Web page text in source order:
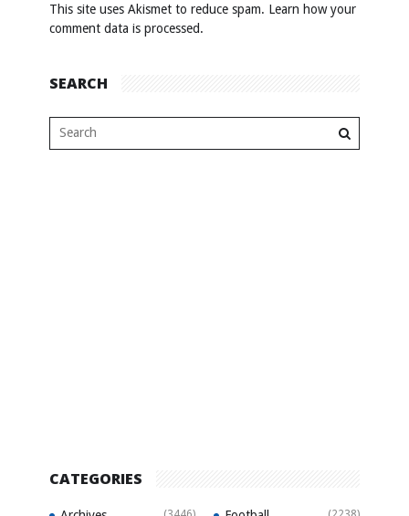
This site uses Akismet to reduce spam. Learn how your
comment data is processed.
SEARCH
CATEGORIES